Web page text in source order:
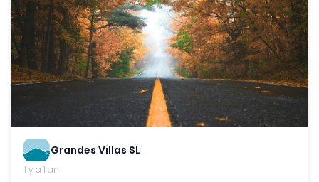
Grandes Villas SL
il y a 1 an